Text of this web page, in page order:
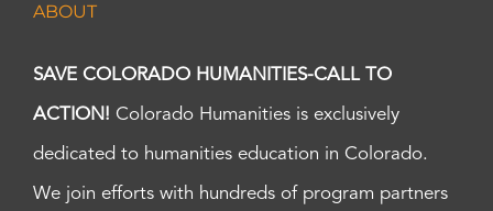
ABOUT
SAVE COLORADO HUMANITIES-CALL TO
ACTION! Colorado Humanities is exclusively
dedicated to humanities education in Colorado.
We join efforts with hundreds of program partners